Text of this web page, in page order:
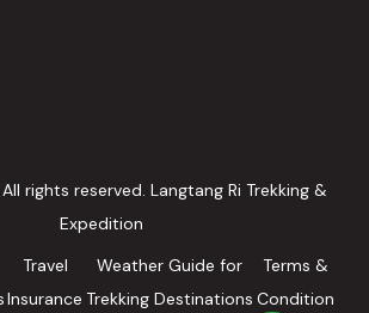
rights reserved. Langtang Ri Trekking &
Expedition
Travel
Insurance
Weather Guide for
Trekking Destinations
Terms &
Condition